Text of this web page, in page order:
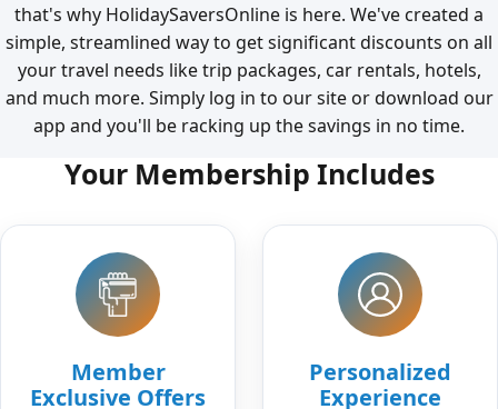
that's why HolidaySaversOnline is here. We've created a
simple, streamlined way to get significant discounts on all
your travel needs like trip packages, car rentals, hotels,
and much more. Simply log in to our site or download our
app and you'll be racking up the savings in no time.
Your Membership Includes
Member
Exclusive Offers
Personalized
Experience